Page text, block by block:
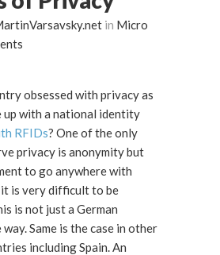
in Micro
obsessed with privacy as
up with a national identity
RFIDs? One of the only
privacy is anonymity but
to go anywhere with
is very difficult to be
is not just a German
Same is the case in other
including Spain. An